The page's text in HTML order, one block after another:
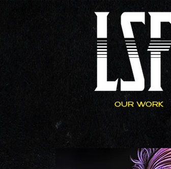
OUR WORK